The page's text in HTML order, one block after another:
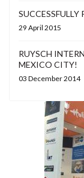
29 April 2015
RUYSCH
MEXICO CITY!
03 December 2014